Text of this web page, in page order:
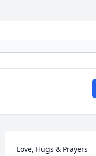
Love, Hugs & Prayers